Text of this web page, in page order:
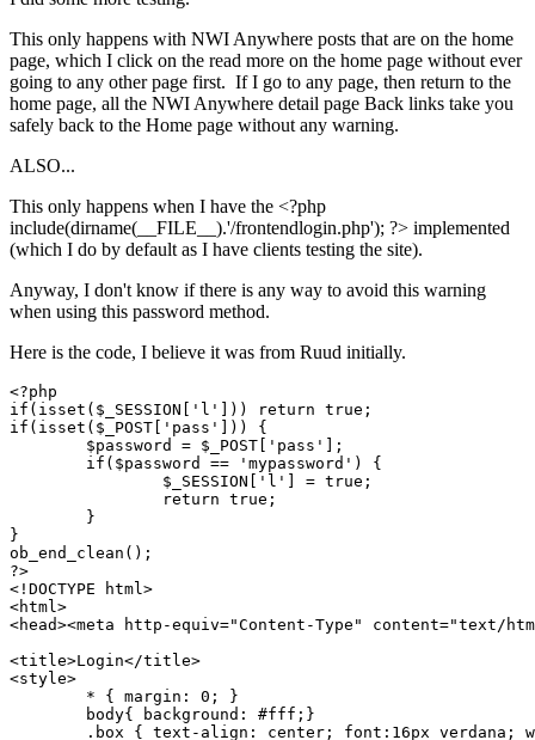
This only happens with NWI Anywhere posts that are on the home
page, which I click on the read more on the home page without ever
going to any other page first. If I go to any page, then return to the
home page, all the NWI Anywhere detail page Back links take you
safely back to the Home page without any warning.
ALSO...
This only happens when I have the <?php
include(dirname(__FILE__).'/frontendlogin.php'); ?> implemented
(which I do by default as I have clients testing the site).
Anyway, I don't know if there is any way to avoid this warning
when using this password method.
Here is the code, I believe it was from Ruud initially.
<?php
if(isset($_SESSION['l'])) return true;
if(isset($_POST['pass'])) {
}
ob_end_clean();
?>
<!DOCTYPE html>
<html>
<head><meta http-equiv="Content-Type" content="text/
<title>Login</title>
<style>